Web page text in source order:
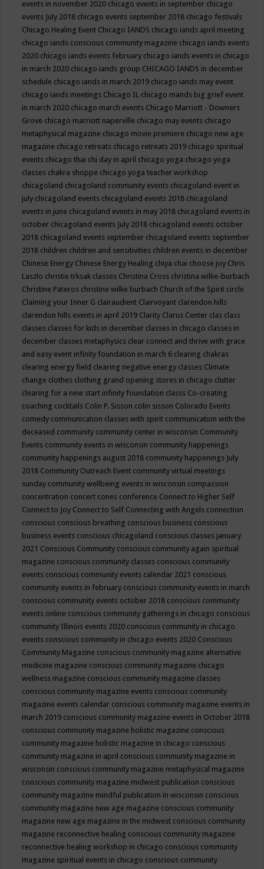
events in november 2020 chicago events in september chicago
events July 2018 chicago events september 2018 chicago festivals
Chicago Healing Event Chicago IANDS chicago iands april meeting
chicago iands conscious community magazine chicago iands events
2020 chicago iands events february chicago iands events in chicago
in march 2020 chicago iands group CHICAGO IANDS in december
schedule chicago iands in march 2019 chicago iands may event
chicago iands meetings Chicago IL chicago mands big grief event
in march 2020 chicago march events Chicago Marriott - Downers
Grove chicago marriott naperville chicago may events chicago
metaphysical magazine chicago movie premiere chicago new age
magazine chicago retreats chicago retreats 2019 chicago spiritual
events chicago thai chi day in april chicago yoga chicago yoga
classes chakra shoppe chicago yoga teacher workshop
chicagoland chicagoland community events chicagoland event in
july chicagoland events chicagoland events 2018 chicagoland
events in june chicagoland events in may 2018 chicagoland events in
october chicagoland events July 2018 chicagoland events october
2018 chicagoland events september chicagoland events september
2018 children children and sensitivities children events in december
Chinese Energy Chinese Energy Healing chiya chai choose joy Chris
Laszlo christie trksak classes Christina Cross christina wilke-burbach
Christine Pateros christine wilke burbach Church of the Spirit circle
Claiming your Inner G clairaudient Clairvoyant clarendon hills
clarendon hills events in april 2019 Clarity Clarus Center clas class
classes classes for kids in december classes in chicago classes in
december classes metaphysics clear connect and thrive with grace
and easy event infinity foundation in march 6 clearing chakras
clearing energy field clearing negative energy classes Climate
change clothes clothing grand opening stores in chicago clutter
clearing for a new start infinity foundation classs Co-creating
coaching cocktails Colin P. Sisson colin sisson Colorado Events
comedy communication classes with spirit communication with the
deceased community community center in wisconsin Community
Events community events in wisconsin community happenings
community happenings august 2018 community happenings July
2018 Community Outreach Event community virtual meetings
sunday community wellbeing events in wisconsin compassion
concentration concert cones conference Connect to Higher Self
Connect to Joy Connect to Self Connecting with Angels connection
conscious conscious breathing conscious business conscious
business events conscious chicagoland conscious classes january
2021 Conscious Community conscious community again spiritual
magazine conscious community classes conscious community
events conscious community events calendar 2021 conscious
community events in february conscious community events in march
conscious community events october 2018 conscious community
events online conscious community gatherings in chicago conscious
community Illinois events 2020 conscious community in chicago
events conscious community in chicago events 2020 Conscious
Community Magazine conscious community magazine alternative
medicine magazine conscious community magazine chicago
wellness magazine conscious community magazine classes
conscious community magazine events conscious community
magazine events calendar conscious community magazine events in
march 2019 conscious community magazine events in October 2018
conscious community magazine holistic magazine conscious
community magazine holistic magazine in chicago conscious
community magazine in april conscious community magazine in
wisconsin conscious community magazine metaphysical magazine
conscious community magazine midwest publication conscious
community magazine mindful publication in wisconsin conscious
community magazine new age magazine conscious community
magazine new age magazine in the midwest conscious community
magazine reconnective healing conscious community magazine
reconnective healing workshop in chicago conscious community
magazine spiritual events in chicago conscious community